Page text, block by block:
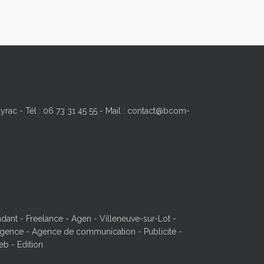
- Tél : 06 73 31 45 55 - Mail : contact@bcom-
- Freelance - Agen - Villeneuve-sur-Lot -
- Agence de communication - Publicité -
- Edition